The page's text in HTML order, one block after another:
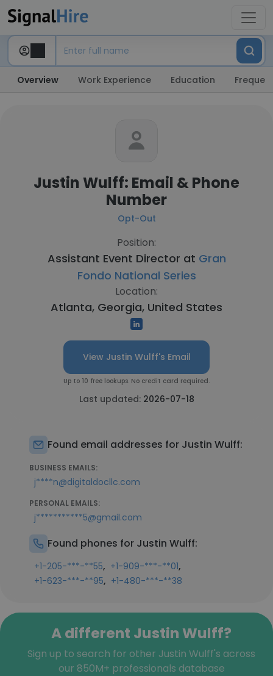
Overview Work Experience Education
Justin Wulff: Email & Phone
Number
Opt-Out
Position:
Assistant Event Director at Gran
Fondo National Series
Location:
Atlanta, Georgia, United States
View Justin Wulff's Email
Up to 10 free lookups. No credit card required.
Last updated: 2026-07-18
Found email addresses for Justin Wulff:
BUSINESS EMAILS:
j****n@digitaldocllc.com
PERSONAL EMAILS:
j***********5@gmail.com
Found phones for Justin Wulff:
+1-205-***-**55, +1-909-***-**01,
+1-623-***-**95, +1-480-***-**38
A different Justin Wulff?
Sign up to search for other Justin Wulff's across
our 850M+ professionals database